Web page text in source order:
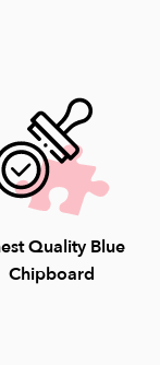
Quality Blue
Chipboard